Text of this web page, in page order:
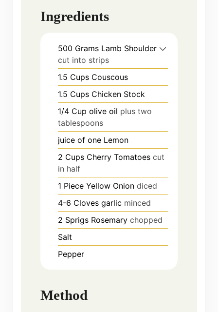
Ingredients
500 Grams Lamb Shoulder
cut into strips
1.5 Cups Couscous
1.5 Cups Chicken Stock
1/4 Cup olive oil plus two
tablespoons
juice of one Lemon
2 Cups Cherry Tomatoes cut
in half
1 Piece Yellow Onion diced
4-6 Cloves garlic minced
2 Sprigs Rosemary chopped
Salt
Pepper
Method